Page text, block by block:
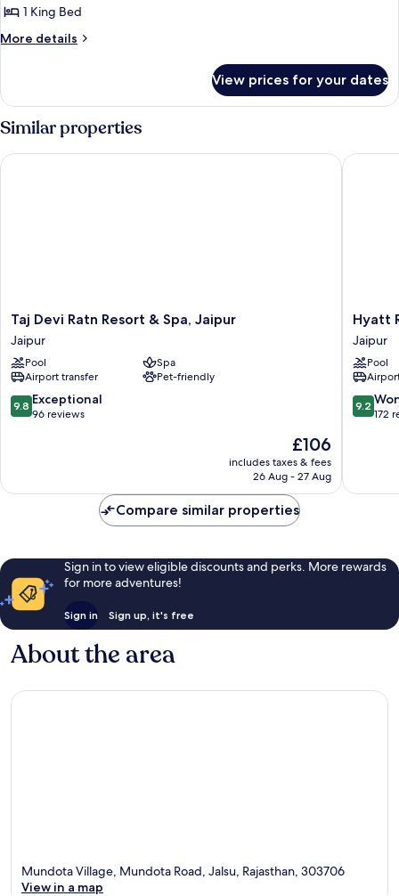
1 King Bed
More details
More
Cottage
View prices for your dates
Similar properties
Taj
Devi
Ratn
Resort
&
Spa,
Jaipur
Taj Devi Ratn Resort & Spa, Jaipur
Jaipur
Pool
Spa
Airport transfer
Pet-friendly
9.8
out
reviews
9.8 Exceptional
96 reviews
The
price
is
£106
includes taxes & fees
26 Aug - 27 Aug
Taj Devi Ratn Resort & Spa, Jaipur
Hyatt
Jaipur
Jaipur
Hyatt
Jaipur
Pool
9.2
out
reviews
9.2
172
Hyatt
Compare similar properties
Sign in to view eligible discounts and perks. More rewards
for more adventures!
Sign in Sign up, it's free
About the area
Mundota Village, Mundota Road, Jalsu, Rajasthan, 303706
View in a map